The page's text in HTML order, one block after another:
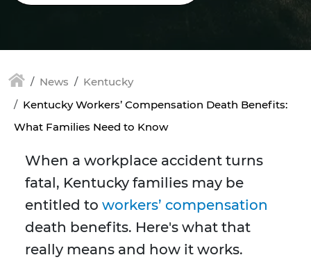
News
Kentucky
Kentucky Workers’ Compensation Death Benefits:
What Families Need to Know
When a workplace accident turns
fatal, Kentucky families may be
entitled to workers’ compensation
death benefits. Here's what that
really means and how it works.